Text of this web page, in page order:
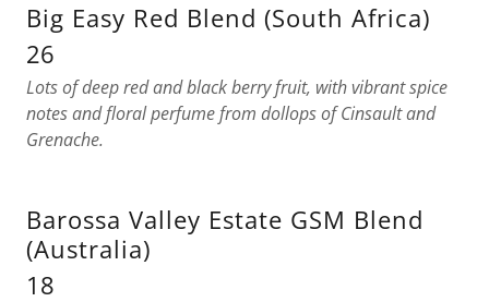
Big Easy Red Blend (South Africa)
26
Lots of deep red and black berry fruit, with vibrant spice
notes and floral perfume from dollops of Cinsault and
Grenache.
Barossa Valley Estate GSM Blend
(Australia)
18